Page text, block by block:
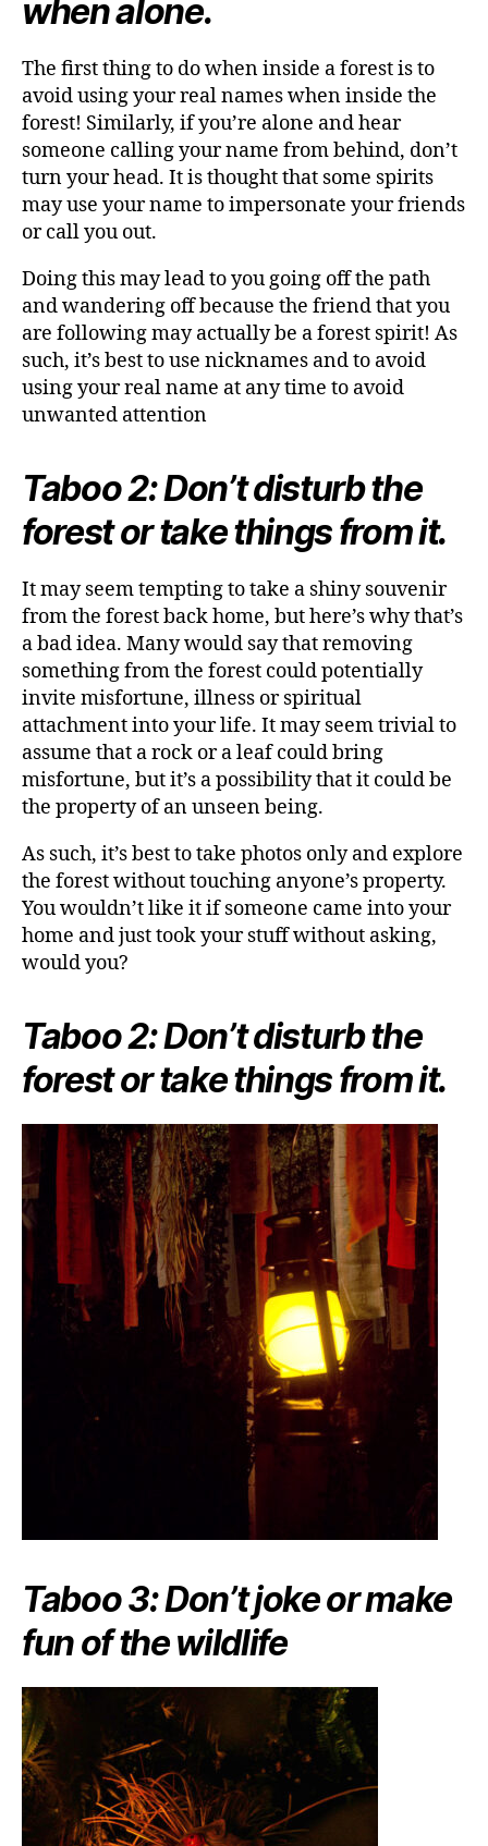
when alone.
The first thing to do when inside a forest is to
avoid using your real names when inside the
forest! Similarly, if you’re alone and hear
someone calling your name from behind, don’t
turn your head. It is thought that some spirits
may use your name to impersonate your friends
or call you out.
Doing this may lead to you going off the path
and wandering off because the friend that you
are following may actually be a forest spirit! As
such, it’s best to use nicknames and to avoid
using your real name at any time to avoid
unwanted attention
Taboo 2: Don’t disturb the
forest or take things from it.
It may seem tempting to take a shiny souvenir
from the forest back home, but here’s why that’s
a bad idea. Many would say that removing
something from the forest could potentially
invite misfortune, illness or spiritual
attachment into your life. It may seem trivial to
assume that a rock or a leaf could bring
misfortune, but it’s a possibility that it could be
the property of an unseen being.
As such, it’s best to take photos only and explore
the forest without touching anyone’s property.
You wouldn’t like it if someone came into your
home and just took your stuff without asking,
would you?
Taboo 2: Don’t disturb the
forest or take things from it.
Taboo 3: Don’t joke or make
fun of the wildlife